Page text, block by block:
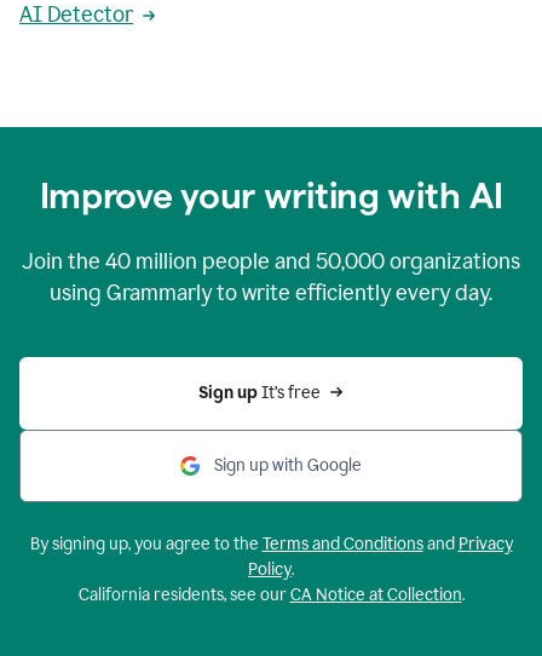
AI Detector
Improve your writing with AI
Join the 40 million people and 50,000organizations
using Grammarly to write efficiently every day.
Sign up It’s free
Sign up with Google
By signing up, you agree to the Terms and Conditionsand Privacy
Policy.
California residents, see ourCA Notice at Collection.